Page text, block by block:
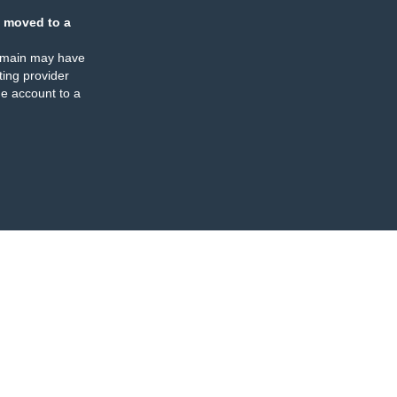
moved to a
may have
provider
account to a